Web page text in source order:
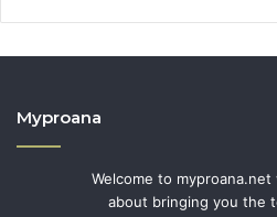
Myproana
Welcome to
about bringing you the